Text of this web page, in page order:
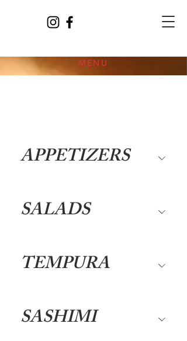
MENU
APPETIZERS
SALADS
TEMPURA
SASHIMI